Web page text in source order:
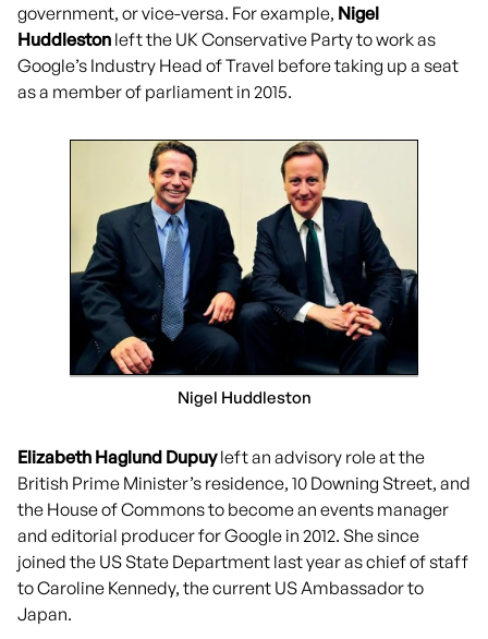
government, or vice-versa. For example, Nigel
Huddleston left the UK Conservative Party to work as
Google’s Industry Head of Travel before taking up a seat
as a member of parliament in 2015.
Nigel Huddleston
Elizabeth Haglund Dupuyleft an advisory role at the
British Prime Minister’s residence, 10 Downing Street, and
the House of Commons to become an events manager
and editorial producer for Google in 2012. She since
joined the US State Department last year as chief of staff
to Caroline Kennedy, the current US Ambassador to
Japan.